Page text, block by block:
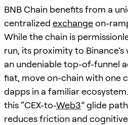
BNB Chain benefits from a
centralized exchangeon-
While the chain is
run, its proximity to
an undeniable top-of-funnel
fiat, move on-chain with one
dapps in a familiar
this “CEX-to-Web3” glide
reduces friction and